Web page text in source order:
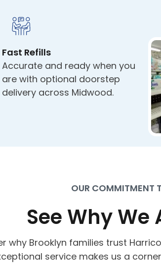
Fast Refills
Accurate and ready when you
are with optional doorstep
delivery across Midwood.
OUR COMMITMENT
See Why We
why Brooklyn families trust
service makes us a